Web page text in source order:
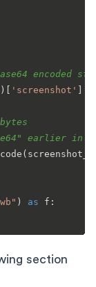
encoded
'screenshot'
earlier in
) as f:
section